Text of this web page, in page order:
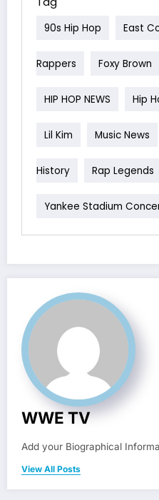
90s Hip Hop East
Rappers Foxy Brown
HIP HOP NEWS Hip
Lil Kim Music News
History Rap Legends
Yankee Stadium
WWE TV
Add your Biographical
View All Posts